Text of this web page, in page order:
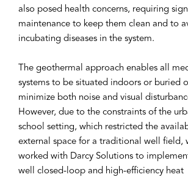
also posed health concerns, requiring
maintenance to keep them clean and to
incubating diseases in the system.
The geothermal approach enables all
systems to be situated indoors or buried
minimize both noise and visual
However, due to the constraints of the
school setting, which restricted the
external space for a traditional well field,
worked with Darcy Solutions to
well closed-loop and high-efficiency heat